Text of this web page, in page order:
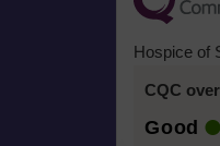
Hospice of
CQC
Good